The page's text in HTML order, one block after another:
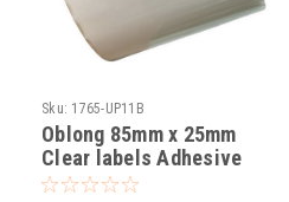
Sku: 1765-UP11B
Oblong 85mm x 25mm
Clear labels Adhesive
Stickers Peelable on a